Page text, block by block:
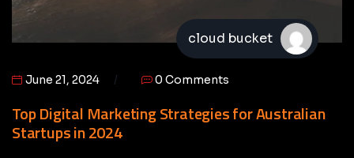
cloud bucket
June 21, 2024 0 Comments
Top Digital Marketing Strategies for Australian
Startups in 2024